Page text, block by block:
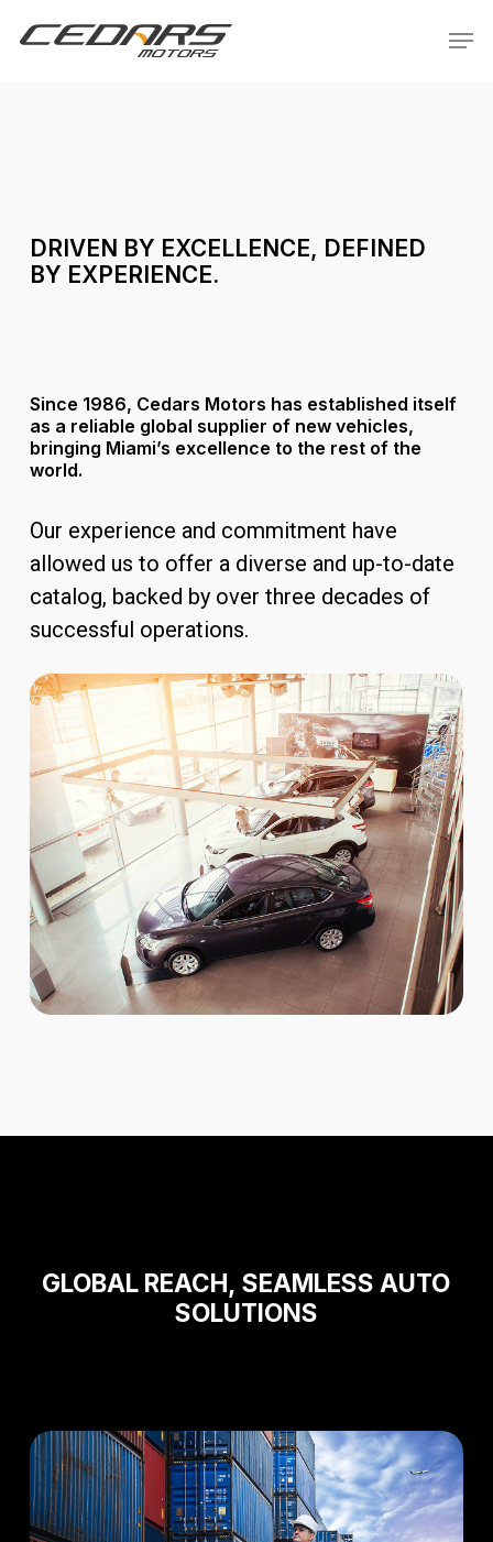
Skip
DRIVEN BY EXCELLENCE, DEFINED
BY EXPERIENCE.
Since 1986, Cedars Motors has established itself
as a reliable global supplier of new vehicles,
bringing Miami’s excellence to the rest of the
world.
Our experience and commitment have
allowed us to offer a diverse and up-to-date
catalog, backed by over three decades of
successful operations.
GLOBAL REACH, SEAMLESS AUTO
SOLUTIONS